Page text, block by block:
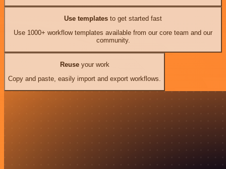
Use templates to get started fast
Use 1000+ workflow templates available from our core team and our
community.
Reuseyour work
Copy and paste, easily import and export workflows.